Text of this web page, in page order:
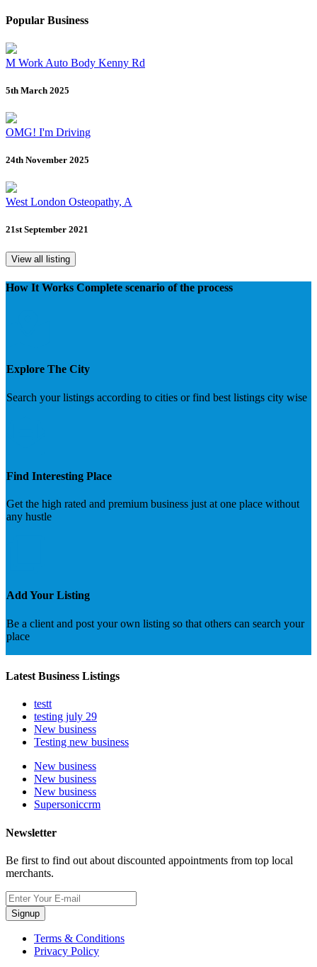
Popular Business
M Work Auto Body Kenny Rd
5th March 2025
OMG! I'm Driving
24th November 2025
West London Osteopathy, A
21st September 2021
View all listing
How It Works Complete scenario of the process
Explore The City
Search your listings according to cities or find best listings city wise
Find Interesting Place
Get the high rated and premium business just at one place without
any hustle
Add Your Listing
Be a client and post your own listing so that others can search your
place
Latest Business Listings
testt
testing july 29
New business
Testing new business
New business
New business
New business
Supersoniccrm
Newsletter
Be first to find out about discounted appointments from top local
merchants.
Signup
Terms & Conditions
Privacy Policy